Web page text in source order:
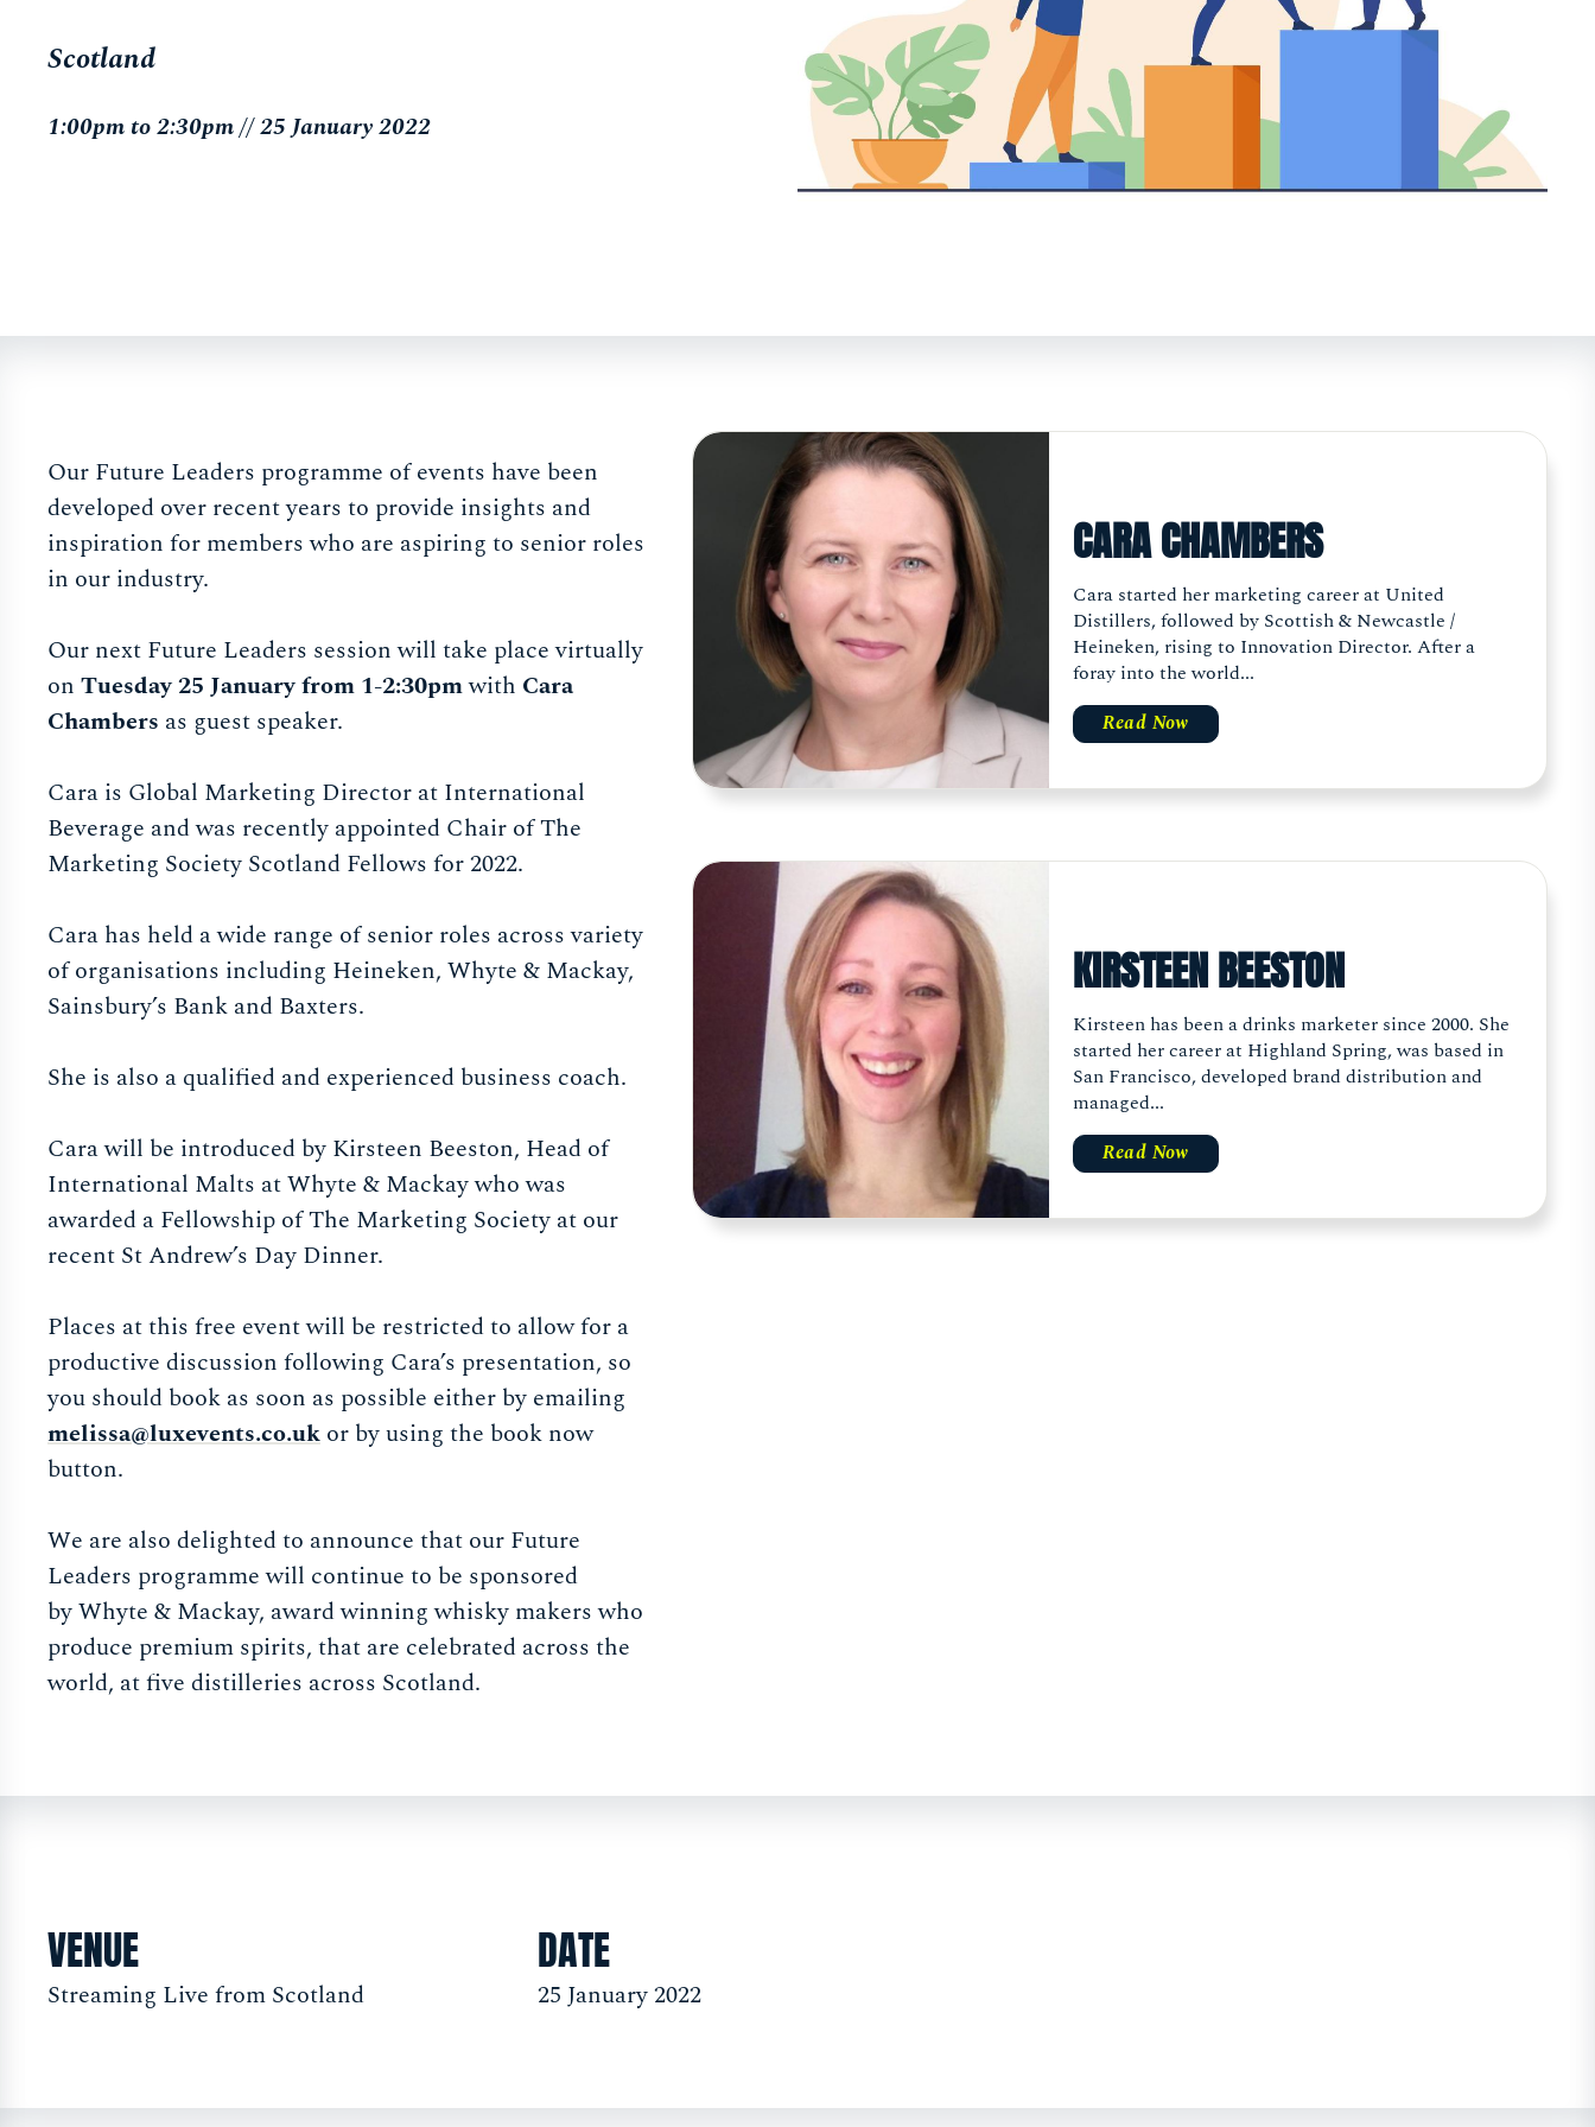
Scotland
1:00pm to 2:30pm // 25 January 2022
Our Future Leaders programme of events have been
developed over recent years to provide insights and
inspiration for members who are aspiring to senior roles
in our industry.
Our next Future Leaders session will take place virtually
on Tuesday 25 January from 1-2:30pmwith Cara
Chambers as guest speaker.
​​​​​​Cara is Global Marketing Director at International
Beverage and was recently appointed Chair of The
Marketing Society Scotland Fellows for 2022.
Cara has held a wide range of senior roles across variety
of organisations including Heineken, Whyte & Mackay,
Sainsbury’s Bank and Baxters.
She is also a qualified and experienced business coach.
Cara will be introduced by Kirsteen Beeston, Head of
International Malts at Whyte & Mackay who was
awarded a Fellowship of The Marketing Society at our
recent St Andrew’s Day Dinner.
Places at this free event will be restricted to allow for a
productive discussion following Cara’s presentation, so
you should book as soon as possible either by emailing
melissa@luxevents.co.uk or by using the book now
button.
We are also delighted to announce that our Future
Leaders programme will continue to be sponsored
by Whyte & Mackay, award winning whisky makers who
produce premium spirits, that are celebrated across the
world, at five distilleries across Scotland.
CARA CHAMBERS
Cara started her marketing career at United
Distillers, followed by Scottish & Newcastle /
Heineken, rising to Innovation Director. After a
foray into the world...
Read Now
KIRSTEEN BEESTON
Kirsteen has been a drinks marketer since 2000. She
started her career at Highland Spring, was based in
San Francisco, developed brand distribution and
managed...
Read Now
VENUE
Streaming Live from Scotland
DATE
25 January 2022